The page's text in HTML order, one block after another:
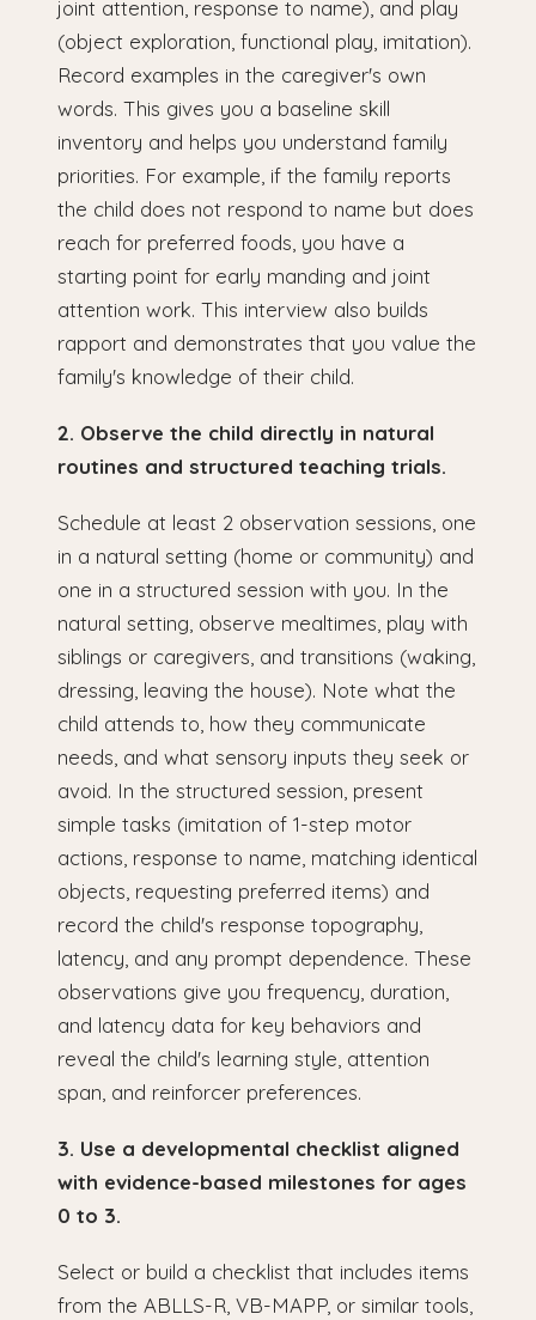
joint attention, response to name), and play
(object exploration, functional play, imitation).
Record examples in the caregiver's own
words. This gives you a baseline skill
inventory and helps you understand family
priorities. For example, if the family reports
the child does not respond to name but does
reach for preferred foods, you have a
starting point for early manding and joint
attention work. This interview also builds
rapport and demonstrates that you value the
family's knowledge of their child.
2. Observe the child directly in natural
routines and structured teaching trials.
Schedule at least 2 observation sessions, one
in a natural setting (home or community) and
one in a structured session with you. In the
natural setting, observe mealtimes, play with
siblings or caregivers, and transitions (waking,
dressing, leaving the house). Note what the
child attends to, how they communicate
needs, and what sensory inputs they seek or
avoid. In the structured session, present
simple tasks (imitation of 1-step motor
actions, response to name, matching identical
objects, requesting preferred items) and
record the child's response topography,
latency, and any prompt dependence. These
observations give you frequency, duration,
and latency data for key behaviors and
reveal the child's learning style, attention
span, and reinforcer preferences.
3. Use a developmental checklist aligned
with evidence-based milestones for ages
0 to 3.
Select or build a checklist that includes items
from the ABLLS-R, VB-MAPP, or similar tools,